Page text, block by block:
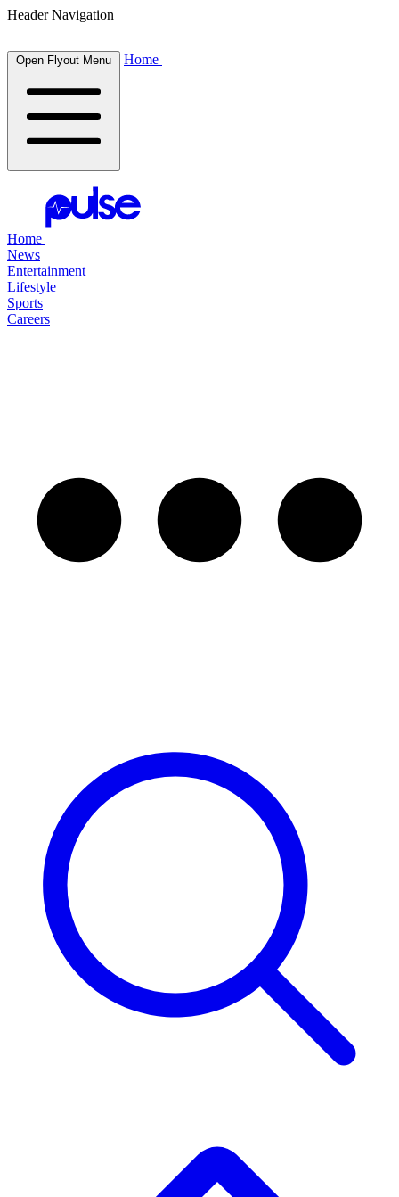
Header Navigation
Open Flyout Menu Home
Home
News
Entertainment
Lifestyle
Sports
Careers